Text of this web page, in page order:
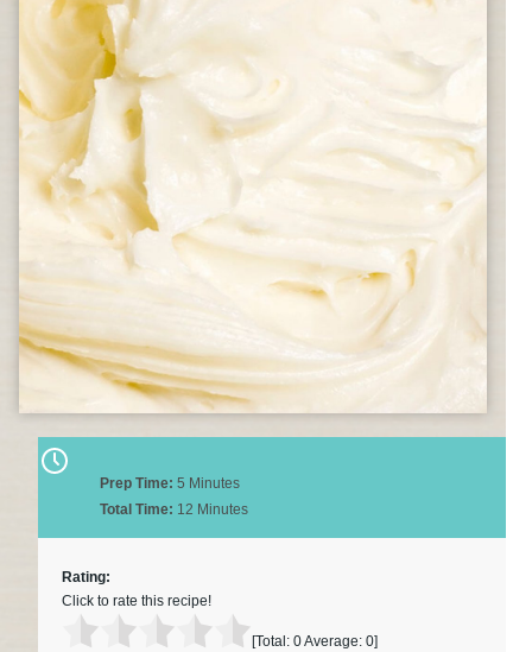
Prep Time: 5 Minutes
Total Time: 12 Minutes
Rating:
Click to rate this recipe!
[Total: 0Average: 0]